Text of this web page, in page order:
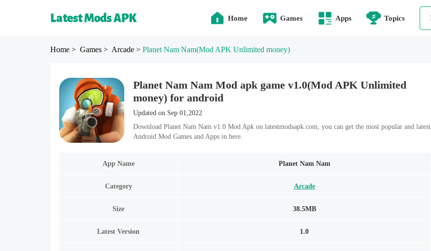
Home Games Apps Topics
Home > Games > Arcade > Planet Nam Nam(Mod APK Unlimited money)
Planet Nam Nam Mod apk game v1.0(Mod APK Unlimited
money) for android
Updated on Sep 01,2022
Download Planet Nam Nam v1.0 Mod Apk on latestmodsapk.com, you can get the most popular and latest
Android Mod Games and Apps in here.
App Name Planet Nam Nam
Category Arcade
Size 38.5MB
Latest Version 1.0